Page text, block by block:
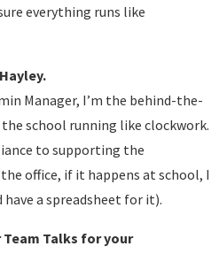
everything runs like
Manager, I’m the behind-the-
school running like clockwork.
to supporting the
office, if it happens at school, I
a spreadsheet for it).
Team Talks for your